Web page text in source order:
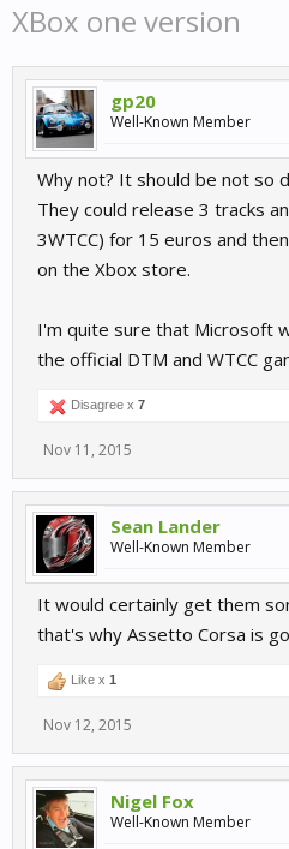
XBox one version
gp20
Well-Known Member
Why not? It should be not so
They could release 3 tracks
3WTCC) for 15 euros and
on the Xbox store.
I'm quite sure that Microsoft
the official DTM and WTCC
Disagree x 7
Nov 11, 2015
Sean Lander
Well-Known Member
It would certainly get them
that's why Assetto Corsa is
Like x 1
Nov 12, 2015
Nigel Fox
Well-Known Member